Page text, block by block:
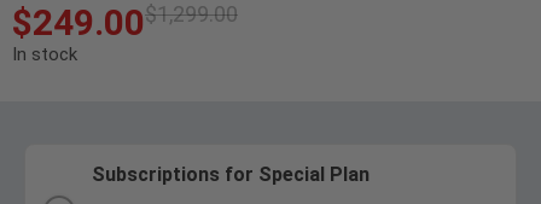
$1,299.00
$249.00
In stock
Subscriptions for Special Plan